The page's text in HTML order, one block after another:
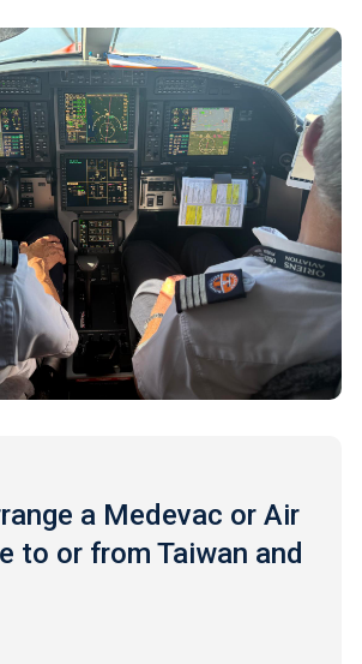
a Medevac or Air
to or from Taiwan and